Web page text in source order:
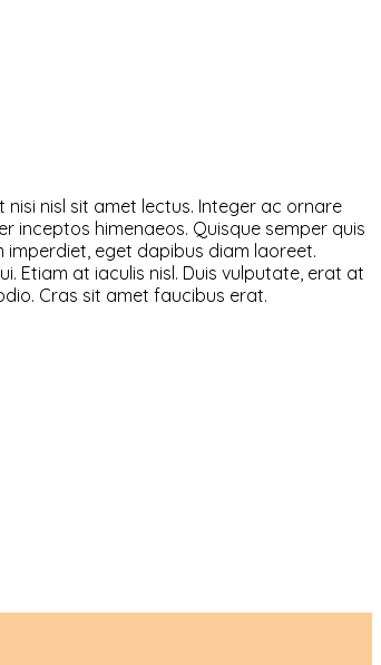
nisl sit amet lectus. Integer ac ornare
inceptos himenaeos. Quisque semper quis
imperdiet, eget dapibus diam laoreet.
Etiam at iaculis nisl. Duis vulputate, erat at
Cras sit amet faucibus erat.